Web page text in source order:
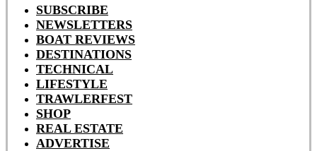
SUBSCRIBE
NEWSLETTERS
BOAT REVIEWS
DESTINATIONS
TECHNICAL
LIFESTYLE
TRAWLERFEST
SHOP
REAL ESTATE
ADVERTISE